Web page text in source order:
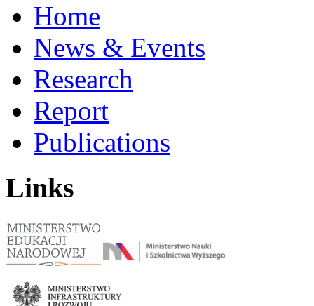
Home
News & Events
Research
Report
Publications
Links